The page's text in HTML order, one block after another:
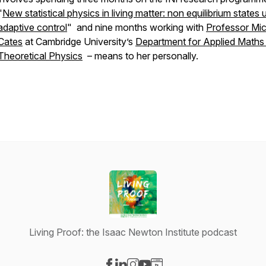
New statistical physics in living matter: non equilibrium states
control" and nine months working with Professor
at Cambridge University’s Department for Applied
Physics – means to her personally.
Living Proof: the Isaac Newton Institute podcast